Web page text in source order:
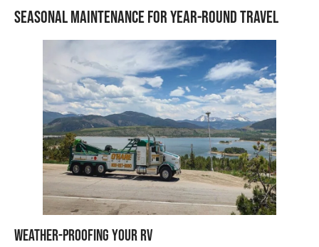
Seasonal Maintenance for Year-Round Travel
Weather-Proofing Your RV